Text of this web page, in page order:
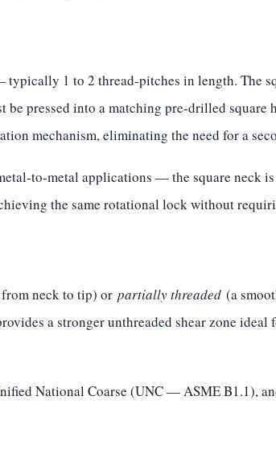
1 to 2 thread-pitches in length. The
pressed into a matching pre-drilled
mechanism, eliminating the need for a
to-metal applications — the square neck
the same rotational lock without
neck to tip) or partially threaded(a
a stronger unthreaded shear zone
National Coarse (UNC — ASME B1.1),